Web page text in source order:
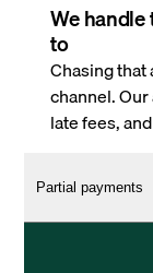
We handle
to
Chasing
channel.
late fees,